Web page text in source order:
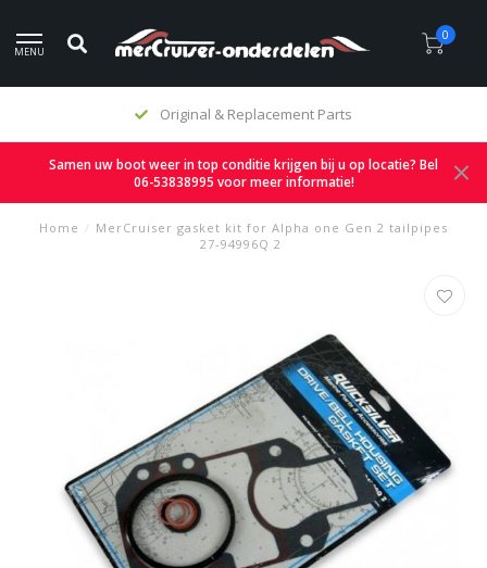
MENU
0
Original & Replacement Parts
Samen uw boot weer in top conditie krijgen bij u op locatie? Bel
06-53838995 voor meer informatie!
Home / MerCruiser gasket kit for Alpha one Gen 2 tailpipes
27-94996Q 2